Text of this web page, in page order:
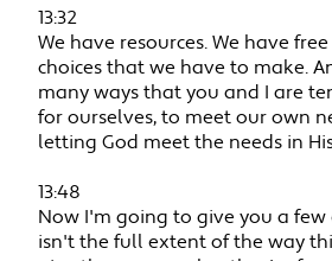
13:32
We have resources. We have
choices that we have to make.
many ways that you and I are
for ourselves, to meet our own
letting God meet the needs in
13:48
Now I'm going to give you a few
isn't the full extent of the way